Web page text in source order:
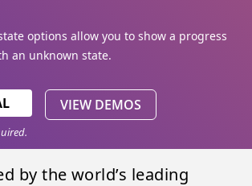
options allow you to show a progress
an unknown state.
VIEW DEMOS
by the world’s leading